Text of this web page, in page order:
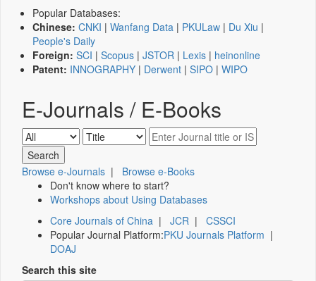
Popular Databases:
Chinese: CNKI | Wanfang Data | PKULaw | Du Xiu |
People's Daily
Foreign: SCI | Scopus | JSTOR | Lexis | heinonline
Patent: INNOGRAPHY | Derwent | SIPO | WIPO
E-Journals / E-Books
Browse e-Journals | Browse e-Books
Don't know where to start?
Workshops about Using Databases
Core Journals of China | JCR | CSSCI
Popular Journal Platform:PKU Journals Platform |
DOAJ
Search this site